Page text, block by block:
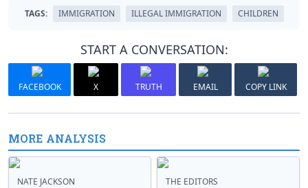
TAGS: IMMIGRATION ILLEGAL IMMIGRATION CHILDREN
START A CONVERSATION:
FACEBOOK X TRUTH EMAIL COPY LINK
MORE ANALYSIS
NATE JACKSON THE EDITORS